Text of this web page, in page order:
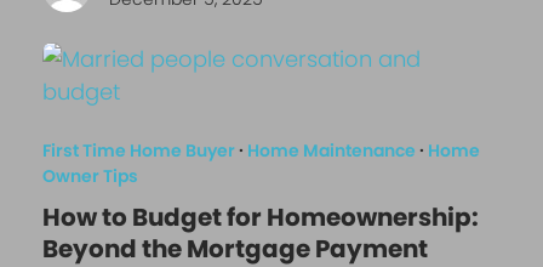
First Time Home Buyer· Home Maintenance · Home
Owner Tips
How to Budget for Homeownership:
Beyond the Mortgage Payment